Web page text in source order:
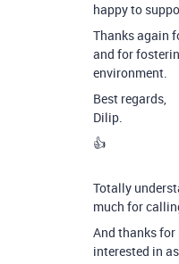
happy to
Thanks again
and for
environment.
Best regards,
Dilip.
👍
Totally
much for
And thanks
interested in